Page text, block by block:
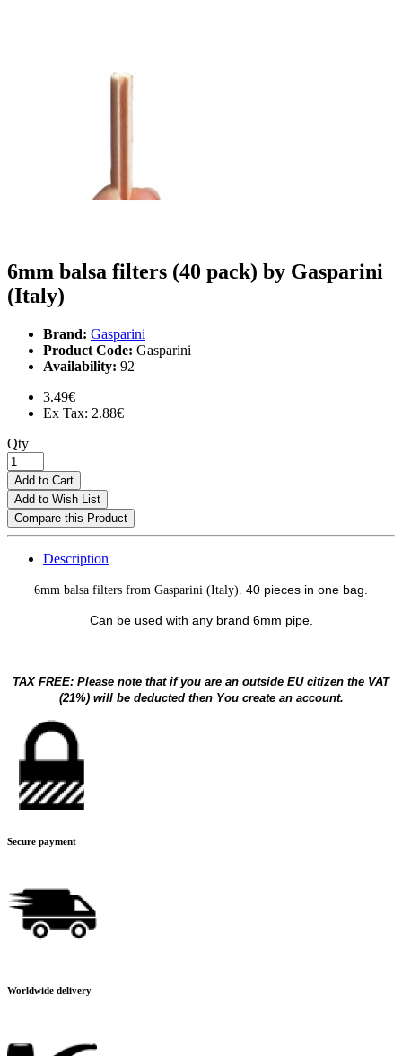
6mm balsa filters (40 pack) by Gasparini
(Italy)
Brand: Gasparini
Product Code: Gasparini
Availability: 92
3.49€
Ex Tax: 2.88€
Qty
Add to Cart
Add to Wish List
Compare this Product
Description
6mm balsa filters from Gasparini (Italy). 40 pieces in one bag.
Can be used with any brand 6mm pipe.
TAX FREE: Please note that if you are an outside EU citizen the VAT
(21%) will be deducted then You create an account.
Secure payment
Worldwide delivery